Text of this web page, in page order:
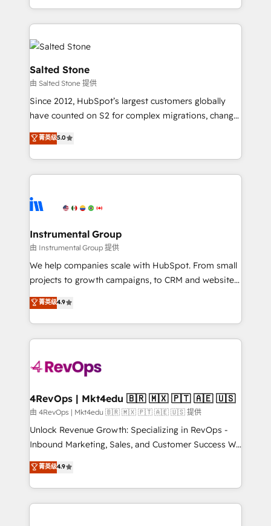
hire a marketing agency for an Ops problem. Don't
countries ★ AI-first, RevOps-led, onboarding-
obsessed INSIDEA helps growing companies turn
HubSpot into a revenue engine. We onboard your
team, migrate your data, and build AI-powered
workflows that drive adoption from week one, in
your time zone. What we do: ➤ Onboarding: Live in
weeks, with workflows built around your business,
not a template. ➤ Migration: Move from any legacy
CRM. Zero downtime, full data integrity. ➤
Implementation: Configure HubSpot to run your
revenue process. Sales, marketing, and service wired
Ongoing Management: Monthly tune-ups, feature
rollouts, adoption coaching. Buying HubSpot,
built for the work.
Salted Stone
由 Salted Stone 提供
Since 2012, HubSpot’s largest customers globally
have counted on S2 for complex migrations, change
management, systems integration, and creative
solutions that deliver measurable impact and
transform brand experiences As one of the few full-
service creative agencies in the HubSpot
winning design to build scalable, globally
marketing campaigns, & RevOps frameworks that
fuel long-term success We connect the entire
customer lifecycle through seamless integrations,
ensure long-term adoption with change-
and service to drive sustainable growth With 6 key
HubSpot accreditations and experience across
teams has worked with clients just like you Let’s
explore whether S2 is the partner you’ve been
looking for...and get your next big initiative moving!
菁英级5.0
Instrumental Group
由 Instrumental Group 提供
We help companies scale with HubSpot. From small
projects to growth campaigns, to CRM and websites.
Hire an agency that's experienced in every inch of
HubSpot and willing to work hand-in-hand with your
team to simplify the complex and build a better
experience for your team and customers.
菁英级4.9
4RevOps | Mkt4edu 🇧🇷 🇲🇽 🇵🇹 🇦🇪 🇺🇸
由 4RevOps | Mkt4edu 🇧🇷 🇲🇽 🇵🇹 🇦🇪 🇺🇸 提供
Unlock Revenue Growth: Specializing in RevOps -
Inbound Marketing, Sales, and Customer Success We
specialize in driving revenue growth for companies
across industries through tailored marketing, sales,
and customer success strategies, utilizing RevOps
methodologies. As Latin America's largest HubSpot
菁英级4.9